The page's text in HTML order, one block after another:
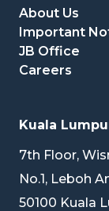
About Us
Important
JB Office
Careers
Kuala
7th Floor,
No.1, Leboh
50100 Kuala